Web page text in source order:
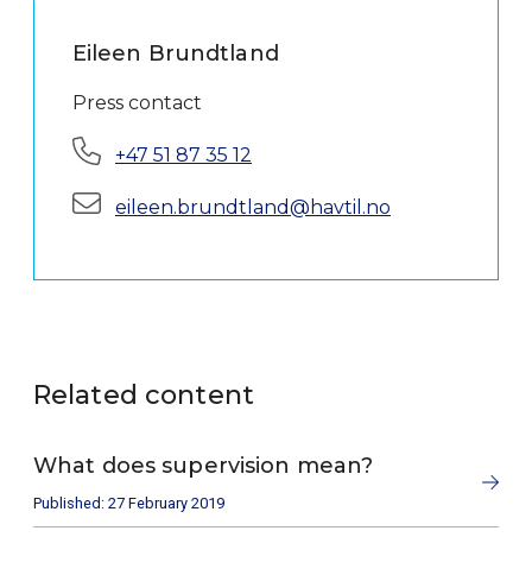
Eileen Brundtland
Press contact
Phone:+47 51 87 35 12
E-mail:eileen.brundtland@havtil.no
Related content
What does supervision mean?
Published: 27 February 2019